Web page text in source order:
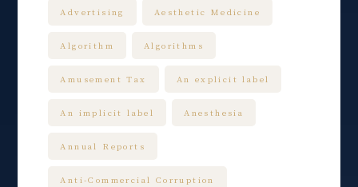
Advertising Aesthetic Medicine
Algorithm Algorithms
Amusement Tax An explicit label
An implicit label Anesthesia
Annual Reports
Anti-Commercial Corruption